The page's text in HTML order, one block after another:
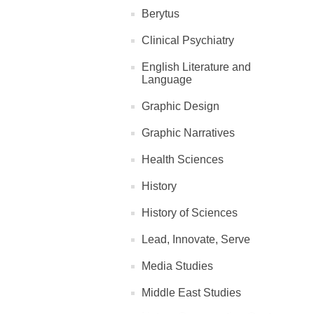
Berytus
Clinical Psychiatry
English Literature and
Language
Graphic Design
Graphic Narratives
Health Sciences
History
History of Sciences
Lead, Innovate, Serve
Media Studies
Middle East Studies